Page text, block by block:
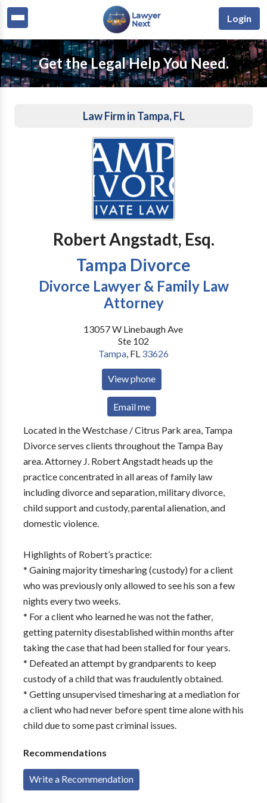
Login
Get the Legal Help You Need.
Law Firm in Tampa, FL
Robert Angstadt, Esq.
Tampa Divorce
Divorce Lawyer & Family Law
Attorney
13057 W Linebaugh Ave
Ste 102
Tampa, FL 33626
View phone
Email me
Located in the Westchase / Citrus Park area, Tampa
Divorce serves clients throughout the Tampa Bay
area. Attorney J. Robert Angstadt heads up the
practice concentrated in all areas of family law
including divorce and separation, military divorce,
child support and custody, parental alienation, and
domestic violence.
Highlights of Robert’s practice:
* Gaining majority timesharing (custody) for a client
who was previously only allowed to see his son a few
nights every two weeks.
* For a client who learned he was not the father,
getting paternity disestablished within months after
taking the case that had been stalled for four years.
* Defeated an attempt by grandparents to keep
custody of a child that was fraudulently obtained.
* Getting unsupervised timesharing at a mediation for
a client who had never before spent time alone with his
child due to some past criminal issues.
Recommendations
Write a Recommendation